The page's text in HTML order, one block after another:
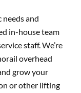
and
in-house team
staff. We’re
overhead
grow your
or other lifting